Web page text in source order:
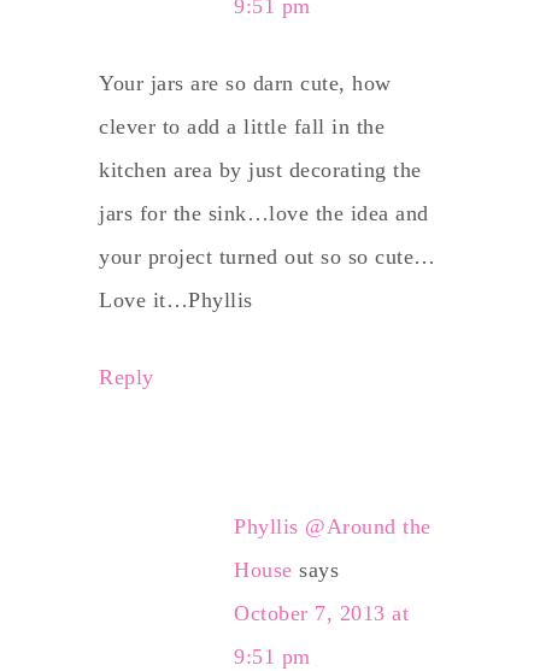
9:51 pm
Your jars are so darn cute, how
clever to add a little fall in the
kitchen area by just decorating the
jars for the sink…love the idea and
your project turned out so so cute…
Love it…Phyllis
Reply
Phyllis @Around the
House says
October 7, 2013 at
9:51 pm